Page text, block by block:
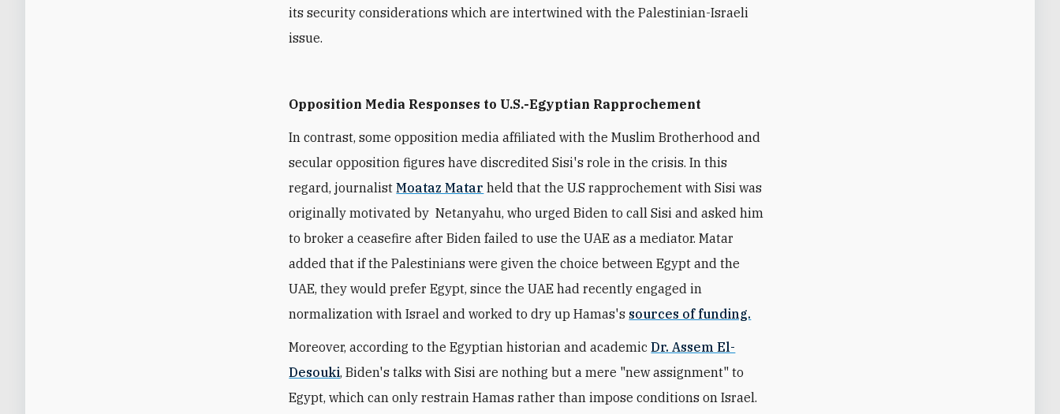
its security considerations which are intertwined with the Palestinian-Israeli
issue.
Opposition Media Responses to U.S.-Egyptian Rapprochement
In contrast, some opposition media affiliated with the Muslim Brotherhood and
secular opposition figures have discredited Sisi's role in the crisis. In this
regard, journalistMoataz Matar held that theU.S rapprochement with Sisi was
originally motivated by Netanyahu, who urged Biden to call Sisi and asked him
to broker a ceasefire after Biden failed to use the UAE as a mediator. Matar
added that if the Palestinians were given the choice between Egypt and the
UAE, they would prefer Egypt, since the UAE had recently engaged in
normalization with Israel and worked to dry up Hamas's sources of funding.
Moreover, according to the Egyptian historian and academicDr. Assem El-
Desouki, Biden's talks with Sisi are nothing but a mere "new assignment" to
Egypt, which can only restrain Hamas rather than impose conditions on Israel.